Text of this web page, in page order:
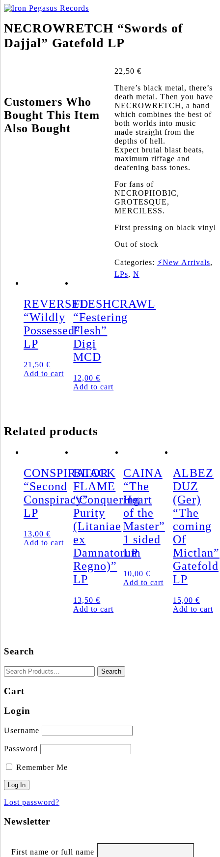
NECROWRETCH “Swords of
Dajjal” Gatefold LP
22,50 €
There’s black metal, there’s
death metal. Then you have
NECROWRETCH, a band
which combines the best of
both worlds into music
made straight from the
depths of hell.
Expect brutal blast beats,
maximum riffage and
deafening bass tones.
For fans of
NECROPHOBIC,
GROTESQUE,
MERCILESS.
First pressing on black vinyl
Out of stock
Categories: ⚡New Arrivals,
LPs, N
Customers Who
Bought This Item
Also Bought
REVERSED
“Wildly
Possessed”
LP
21,50 €
Add to cart
FLESHCRAWL
“Festering
Flesh”
Digi
MCD
12,00€
Add to cart
Related products
CONSPIRATOR
“Second
Conspiracy”
LP
13,00 €
Add to cart
BLACK
FLAME
“Conquering
Purity
(Litaniae
ex
Damnatorum
Regno)”
LP
13,50€
Add to cart
CAINA
“The
Heart
of the
Master”
1 sided
LP
10,00 €
Add to cart
ALBEZ
DUZ
(Ger)
“The
coming
Of
Mictlan”
Gatefold
LP
15,00 €
Add to cart
Search
Cart
Login
Username
Password
Remember Me
Lost password?
Newsletter
First name or full name